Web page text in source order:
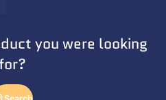
you were looking